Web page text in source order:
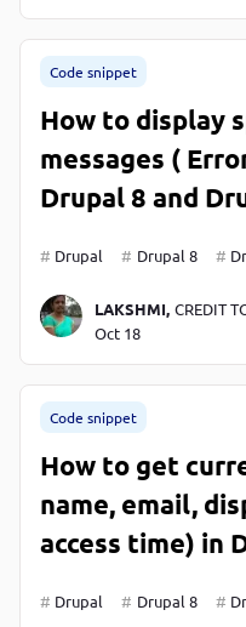
Code snippet
How to display
messages (
Drupal 8 and
Drupal Drupal 8
LAKSHMI, CREDIT
Oct 18
Code snippet
How to get
name, email,
access time) in
Drupal Drupal 8